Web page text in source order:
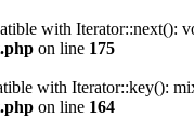
with Iterator::next():
on line 175
with Iterator::key():
on line 164